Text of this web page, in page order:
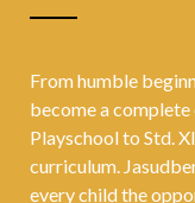
From humble
become a
Playschool to Std.
curriculum.
every child the